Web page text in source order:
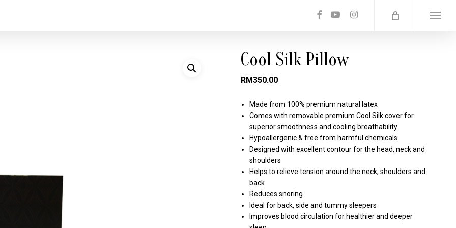
facebookyoutubeinstagram
Menu
Cool Silk Pillow
RM350.00
Made from 100% premium natural latex
Comes with removable premium Cool Silk cover for
superior smoothness and cooling breathability.
Hypoallergenic & free from harmful chemicals
Designed with excellent contour for the head, neck and
shoulders
Helps to relieve tension around the neck, shoulders and
back
Reduces snoring
Ideal for back, side and tummy sleepers
Improves blood circulation for healthier and deeper